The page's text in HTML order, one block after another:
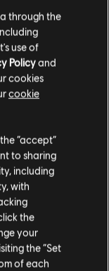
Reserved. Anno
registered or
in the
$19.99
$24.99
$24.99
through the
use of
Policyand
cookies
cookie
“accept”
to sharing
including
with
the
your
the “Set
of each